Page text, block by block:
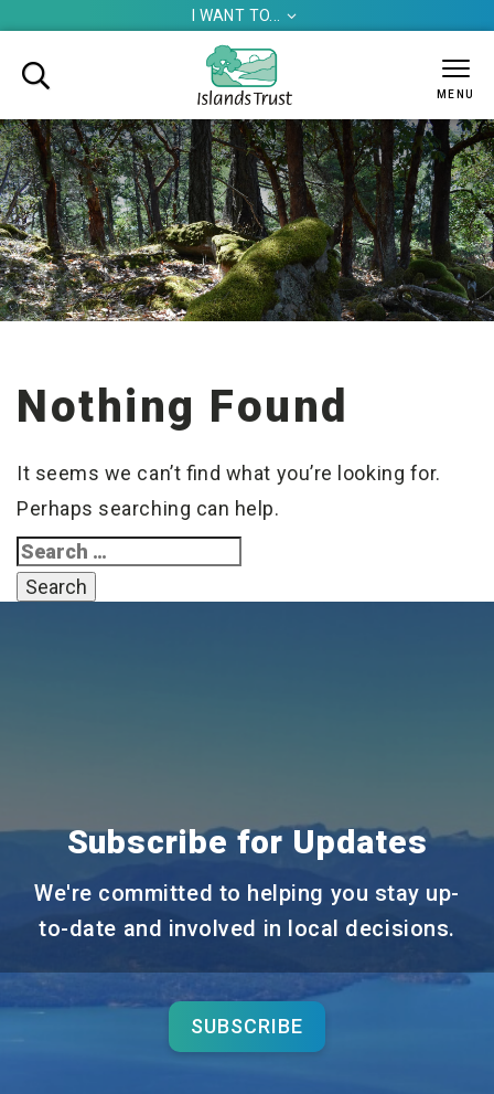
I WANT TO... 

MENU
Nothing Found
It seems we can’t find what you’re looking for.
Perhaps searching can help.
Search
for:
Subscribe for Updates
We're committed to helping you stay up-
to-date and involved in local decisions.
SUBSCRIBE